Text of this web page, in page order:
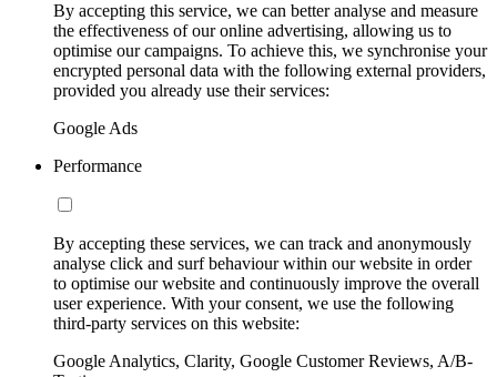
By accepting this service, we can better analyse and measure
the effectiveness of our online advertising, allowing us to
optimise our campaigns. To achieve this, we synchronise your
encrypted personal data with the following external providers,
provided you already use their services:
Google Ads
Performance
By accepting these services, we can track and anonymously
analyse click and surf behaviour within our website in order
to optimise our website and continuously improve the overall
user experience. With your consent, we use the following
third-party services on this website:
Google Analytics, Clarity, Google Customer Reviews, A/B-